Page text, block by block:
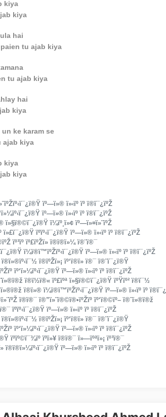
kiya
kiya
hai
tu ajab kiya
tu ajab kiya
hai
kiya
ke karam se
ajab kiya
kiya
kiya
ïº—ï»® ï»‹ïº ïº ï®ï¯¿ïºŽ
ïº—ï»® ï»‹ïº ïº ï®ï¯¿ïºŽ
ï»§ï®©ï¯¿ï®Ÿ ï­¼ïº¸ï»¢ ïº—ï»¤ï»¨ïºŽ
ï»£ï¯¿ï®Ÿ ïºïº‹ï¯¿ï®Ÿ ïº—ï»® ï»‹ïº ïº ï®ï¯¿ïºŽ
ïº³ïº ïº£ïºŽï» ï®ï®­ï»¼ ï®¨ï®¯
ï­¼ï®­ï­™ïºŽïº‹ï¯¿ï®Ÿ ïº—ï»® ï»‹ïº ïº ï®ï¯¿ïºŽ
ï®ïºŽï»¡ ïº‘ï®­ï» ï®¯ ï®¨ï¯¿ï®Ÿ
ïº‘ï»¼ïº‹ï¯¿ï®Ÿ ïº—ï»® ï»‹ïº ïº ï®ï¯¿ïºŽ
ï®ï­½ï®« ïº£ïºª ï»§ï®©ï¯¿ï®Ÿ ïºŸïº² ï®ï¯½
ï®ï»® ï­¼ï®­ï­™ïºŽïº‹ï¯¿ï®Ÿ ïº—ï»® ï»‹ïº ïº
ï®ï®¯ ï®”ï»¨ï®©ï®•ïºŽïº­ ïº‘ï®©ïº– ï®¨ï»®ï®ž
ïº—ï»® ï»‹ïº ïº ï®ï¯¿ïºŽ
ï®ïºŽï»¡ ïº‘ï®­ï» ï®¯ ï®¨ï¯¿ï®Ÿ
ïº‘ï»¼ïº‹ï¯¿ï®Ÿ ïº—ï»® ï»‹ïº ïº ï®ï¯¿ïºŽ
ïºïº©ï¯¾ïº ïºï»¥ ï®ï®¯ ï»—ïºªï»¡ ïº³ï®¯
ï®ï®­ï»¼ïº‹ï¯¿ï®Ÿ ïº—ï»® ï»‹ïº ïº ï®ï¯¿ïºŽ